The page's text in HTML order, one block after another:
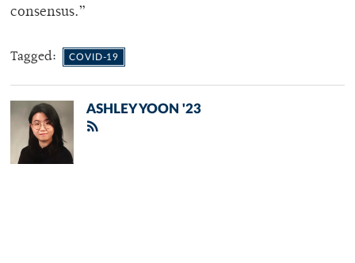
consensus.”
Tagged: COVID-19
ASHLEY YOON '23